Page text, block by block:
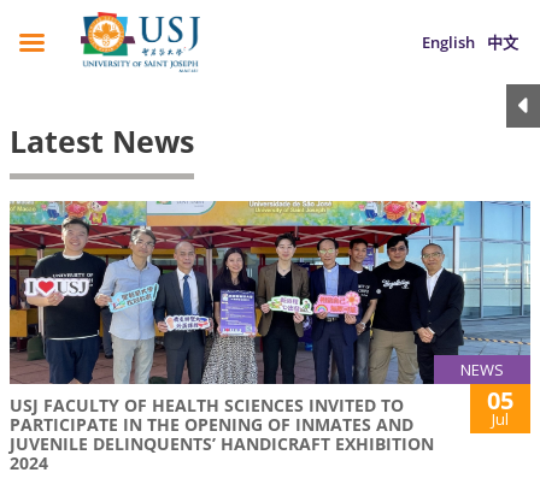
English 中文
Latest News
NEWS
USJ FACULTY OF HEALTH SCIENCES INVITED TO
PARTICIPATE IN THE OPENING OF INMATES AND
JUVENILE DELINQUENTS’ HANDICRAFT EXHIBITION
2024
05
Jul